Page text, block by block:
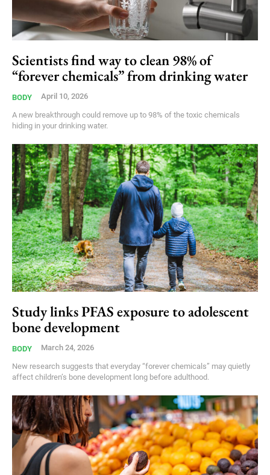
Scientists find way to clean 98% of
“forever chemicals” from drinking water
BODY April 10, 2026
A new breakthrough could remove up to 98% of the toxic chemicals
hiding in your drinking water.
Study links PFAS exposure to adolescent
bone development
BODY March 24, 2026
New research suggests that everyday “forever chemicals” may quietly
affect children’s bone development long before adulthood.